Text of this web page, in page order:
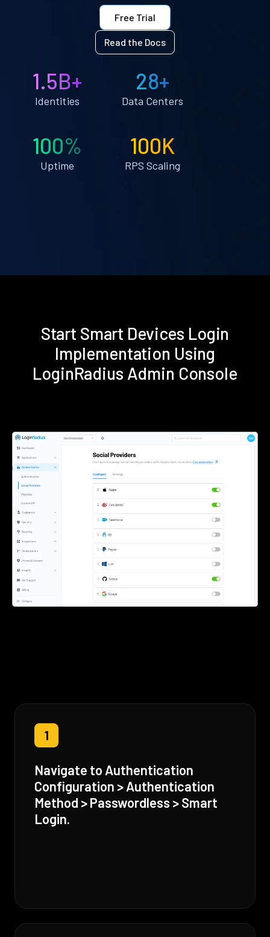
Free Trial
Read the Docs
1.5B+
Identities
28+
Data Centers
100%
Uptime
100K
RPS Scaling
Start Smart Devices Login
Implementation Using
LoginRadius Admin Console
1
Navigate to Authentication
Configuration > Authentication
Method > Passwordless > Smart
Login.